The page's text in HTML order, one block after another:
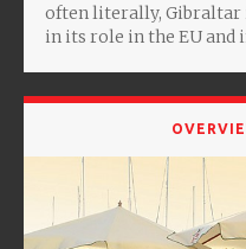
often literally, Gibraltar
in its role in the EU and